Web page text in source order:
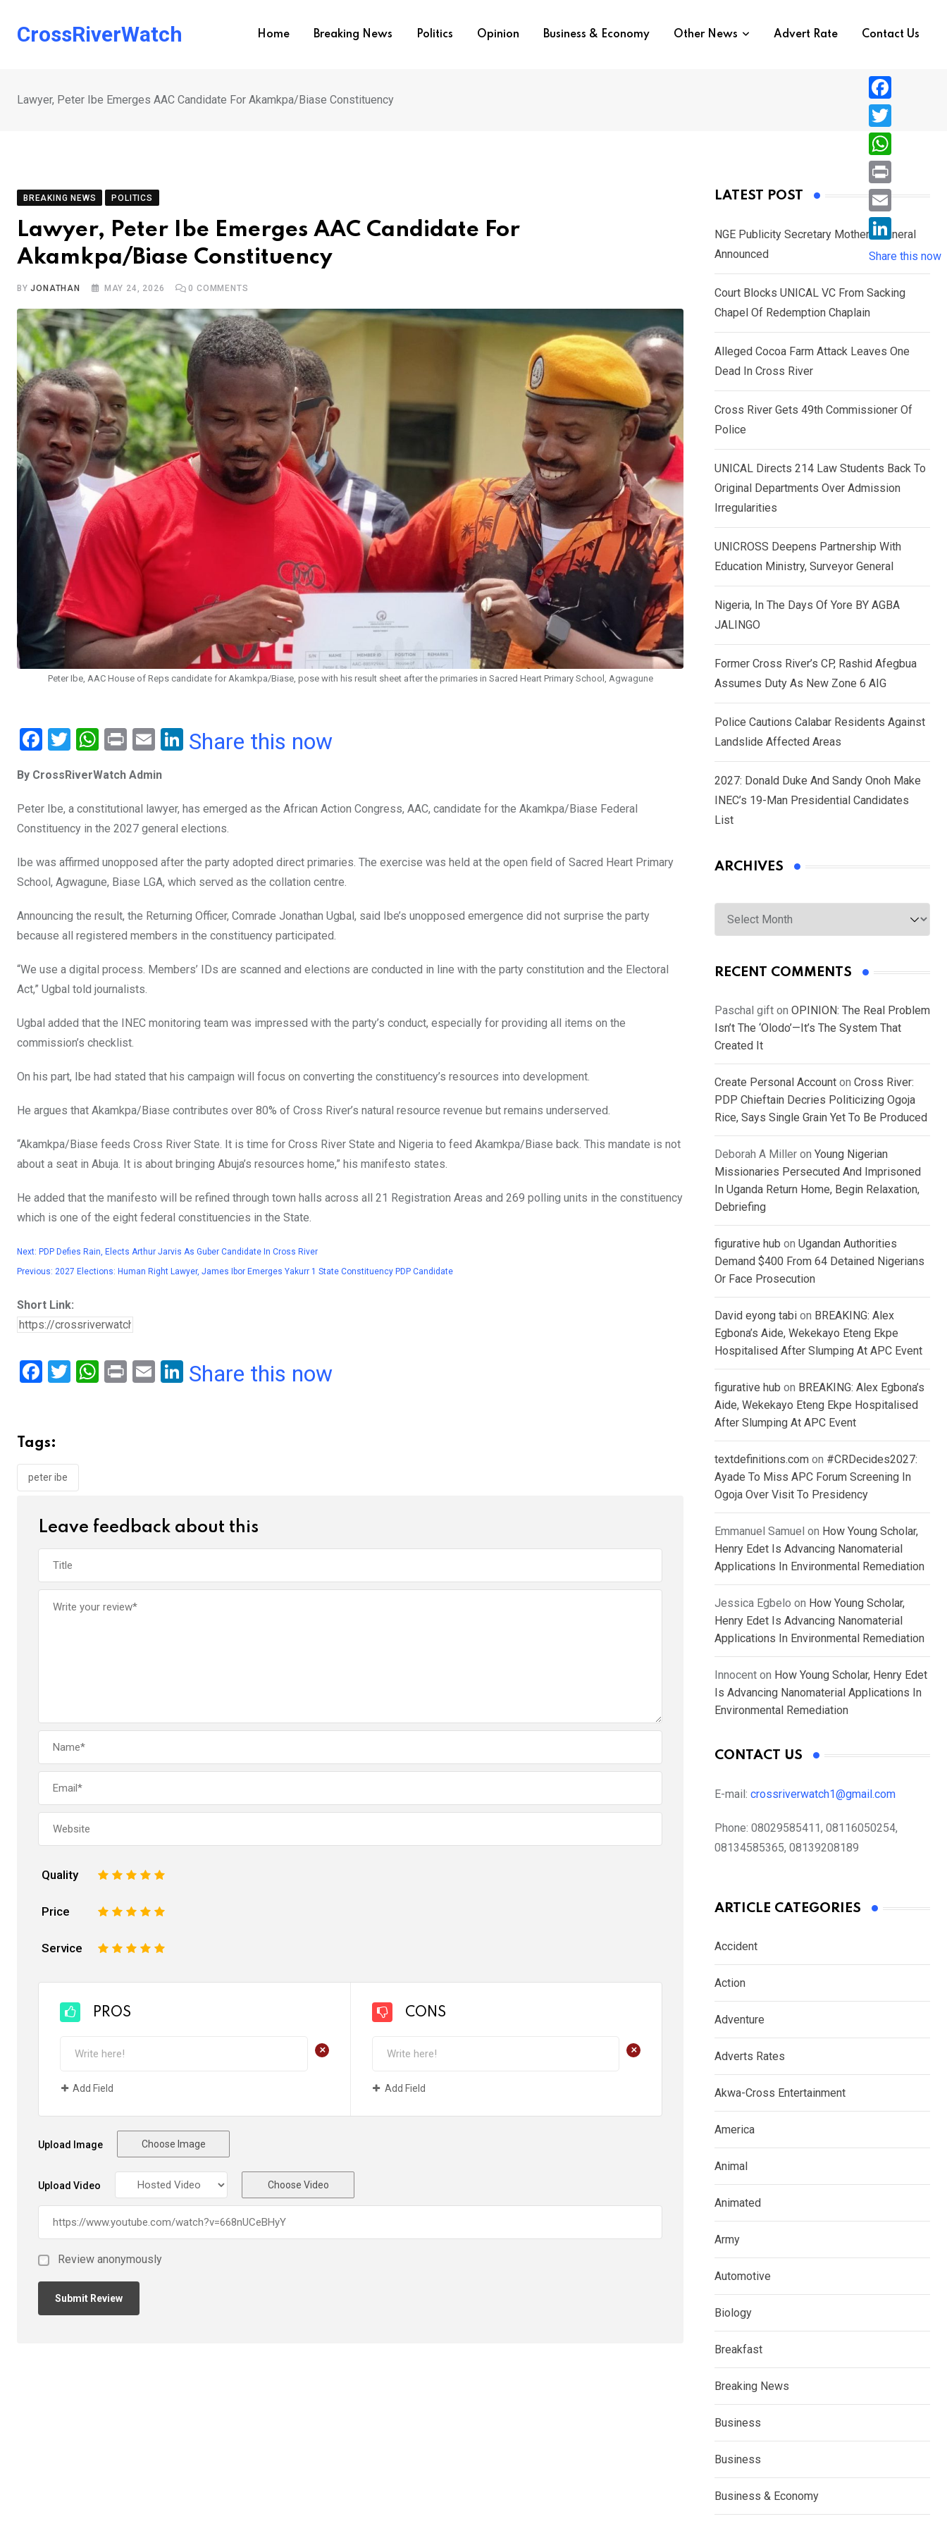
CrossRiverWatch Home Breaking News Politics Opinion Business & Economy Other News Advert Rate Contact Us
Lawyer, Peter Ibe Emerges AAC Candidate For Akamkpa/Biase Constituency
BREAKING NEWS POLITICS
Lawyer, Peter Ibe Emerges AAC Candidate For
Akamkpa/Biase Constituency
BYJONATHAN MAY 24, 2026 0 COMMENTS
Peter Ibe, AAC House of Reps candidate for Akamkpa/Biase, pose with his result sheet after the primaries in Sacred Heart Primary School, Agwagune
F
ce
b
o
k
T
tt
er
W
at
s
A
p
Pr
t
E
ail
Li
dI
n
Share this now
By CrossRiverWatch Admin
Peter Ibe, a constitutional lawyer, has emerged as the African Action Congress, AAC, candidate for the Akamkpa/Biase Federal
Constituency in the 2027 general elections.
Ibe was affirmed unopposed after the party adopted direct primaries. The exercise was held at the open field of Sacred Heart Primary
School, Agwagune, Biase LGA, which served as the collation centre.
Announcing the result, the Returning Officer, Comrade Jonathan Ugbal, said Ibe’s unopposed emergence did not surprise the party
because all registered members in the constituency participated.
“We use a digital process. Members’ IDs are scanned and elections are conducted in line with the party constitution and the Electoral
Act,” Ugbal told journalists.
Ugbal added that the INEC monitoring team was impressed with the party’s conduct, especially for providing all items on the
commission’s checklist.
On his part, Ibe had stated that his campaign will focus on converting the constituency’s resources into development.
He argues that Akamkpa/Biase contributes over 80% of Cross River’s natural resource revenue but remains underserved.
“Akamkpa/Biase feeds Cross River State. It is time for Cross River State and Nigeria to feed Akamkpa/Biase back. This mandate is not
about a seat in Abuja. It is about bringing Abuja’s resources home,” his manifesto states.
He added that the manifesto will be refined through town halls across all 21 Registration Areas and 269 polling units in the constituency
which is one of the eight federal constituencies in the State.
Next: PDP Defies Rain, Elects Arthur Jarvis As Guber Candidate In Cross River
Previous: 2027 Elections: Human Right Lawyer, James Ibor Emerges Yakurr 1 State Constituency PDP Candidate
Short Link:
F
b
o
o
T
W
Pr
E
Li
Share this now
Tags:
peter ibe
Leave feedback about this
Quality 5
4
3
2
Price 5
4
3
2
Service 5
4
3
2
PROS
+
Add Field
CONS
+
Add Field
Upload Image Choose Image
Upload Video Choose Video
Review anonymously
LATEST POST
NGE Publicity Secretary Mother’s Funeral
Announced
Court Blocks UNICAL VC From Sacking
Chapel Of Redemption Chaplain
Alleged Cocoa Farm Attack Leaves One
Dead In Cross River
Cross River Gets 49th Commissioner Of
Police
UNICAL Directs 214 Law Students Back To
Original Departments Over Admission
Irregularities
UNICROSS Deepens Partnership With
Education Ministry, Surveyor General
Nigeria, In The Days Of Yore BY AGBA
JALINGO
Former Cross River’s CP, Rashid Afegbua
Assumes Duty As New Zone 6 AIG
Police Cautions Calabar Residents Against
Landslide Affected Areas
2027: Donald Duke And Sandy Onoh Make
INEC’s 19-Man Presidential Candidates
List
ARCHIVES
Archives
RECENT COMMENTS
Paschal gift on OPINION: The Real Problem
Isn’t The ‘Olodo’—It’s The System That
Created It
Create Personal Account on Cross River:
PDP Chieftain Decries Politicizing Ogoja
Rice, Says Single Grain Yet To Be Produced
Deborah A Miller on Young Nigerian
Missionaries Persecuted And Imprisoned
In Uganda Return Home, Begin Relaxation,
Debriefing
figurative hub on Ugandan Authorities
Demand $400 From 64 Detained Nigerians
Or Face Prosecution
David eyong tabi on BREAKING: Alex
Egbona’s Aide, Wekekayo Eteng Ekpe
Hospitalised After Slumping At APC Event
figurative hub on BREAKING: Alex Egbona’s
Aide, Wekekayo Eteng Ekpe Hospitalised
After Slumping At APC Event
textdefinitions.com on #CRDecides2027:
Ayade To Miss APC Forum Screening In
Ogoja Over Visit To Presidency
Emmanuel Samuel on How Young Scholar,
Henry Edet Is Advancing Nanomaterial
Applications In Environmental Remediation
Jessica Egbelo on How Young Scholar,
Henry Edet Is Advancing Nanomaterial
Applications In Environmental Remediation
Innocent on How Young Scholar, Henry Edet
Is Advancing Nanomaterial Applications In
Environmental Remediation
CONTACT US
E-mail: crossriverwatch1@gmail.com
Phone: 08029585411, 08116050254,
08134585365, 08139208189
ARTICLE CATEGORIES
Accident
Action
Adventure
Adverts Rates
Akwa-Cross Entertainment
America
Animal
Animated
Army
Automotive
Biology
Breakfast
Breaking News
Business
Business
Business & Economy
F
a
c
e
b
o
T
w
i
e
r
W
h
a
s
A
p
P
r
i
n
E
i
l
L
i
n
k
n
Share this now